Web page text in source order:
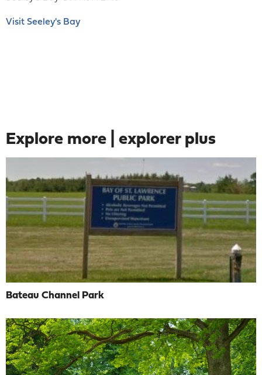
Visit Seeley's Bay
Explore more | explorer plus
Bateau Channel Park